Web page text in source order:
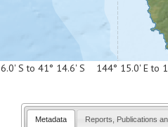
S to 41° 14.6' S 144° 15.0' E to
Metadata Reports, Publications